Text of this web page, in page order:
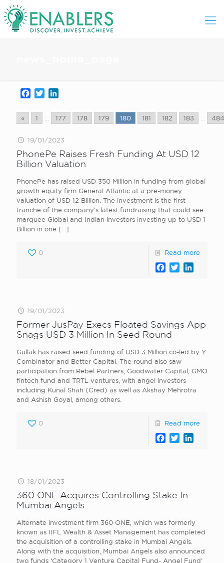
Facebook
Twitter
« 1 177 178 179 180 181 182 183 484
19/01/2023
PhonePe Raises Fresh Funding At USD 12
Billion Valuation
PhonePe has raised USD 350 Million in funding from global
growth equity firm General Atlantic at a pre-money
valuation of USD 12 Billion. The investment is the first
tranche of the company’s latest fundraising that could see
marquee Global and Indian investors investing up to USD 1
Billion in one […]
0 Read more
Facebook
Twitter
19/01/2023
Former JusPay Execs Floated Savings App
Snags USD 3 Million In Seed Round
Gullak has raised seed funding of USD 3 Million co-led by Y
Combinator and Better Capital. The round also saw
participation from Rebel Partners, Goodwater Capital, GMO
fintech fund and TRTL ventures, with angel investors
including Kunal Shah (Cred) as well as Akshay Mehrotra
and Ashish Goyal, among others.
0 Read more
Facebook
Twitter
18/01/2023
360 ONE Acquires Controlling Stake In
Mumbai Angels
Alternate investment firm 360 ONE, which was formerly
known as IIFL Wealth & Asset Management has completed
the acquisition of a controlling stake in Mumbai Angels.
Along with the acquisition, Mumbai Angels also announced
two funds ‘Category 1 Venture Capital Fund- Angel Fund’